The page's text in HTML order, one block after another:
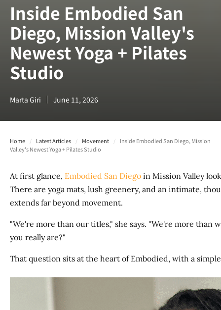
Inside Embodied San
Diego, Mission Valley's
Newest Yoga + Pilates
Studio
Marta Giri June 11, 2026
Home / Latest Articles / Movement /
Inside Embodied San Diego, Mission
Valley's Newest Yoga + Pilates Studio
At first glance, Embodied San Diego in Mission Valley
There are yoga mats, lush greenery, and an intimate,
extends far beyond movement.
"We're more than our titles," she says. "We're more
you really are?"
That question sits at the heart of Embodied, with a